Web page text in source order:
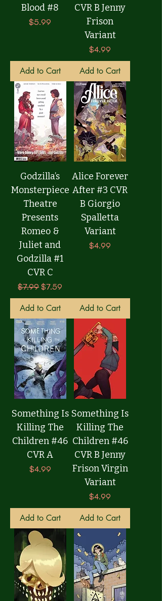
Blood #8
Price
$5.99
Add to Cart
CVR B Jenny
Frison
Variant
Price
$4.99
Add to Cart
Godzilla’s
Monsterpiece
Theatre
Presents
Romeo &
Juliet and
Godzilla #1
CVR C
Regular Price
$7.99Sale Price
$7.59
Add to Cart
Alice Forever
After #3 CVR
B Giorgio
Spalletta
Variant
Price
$4.99
Add to Cart
Something Is
Killing The
Children #46
CVR A
Price
$4.99
Add to Cart
Something Is
Killing The
Children #46
CVR B Jenny
Frison Virgin
Variant
Price
$4.99
Add to Cart